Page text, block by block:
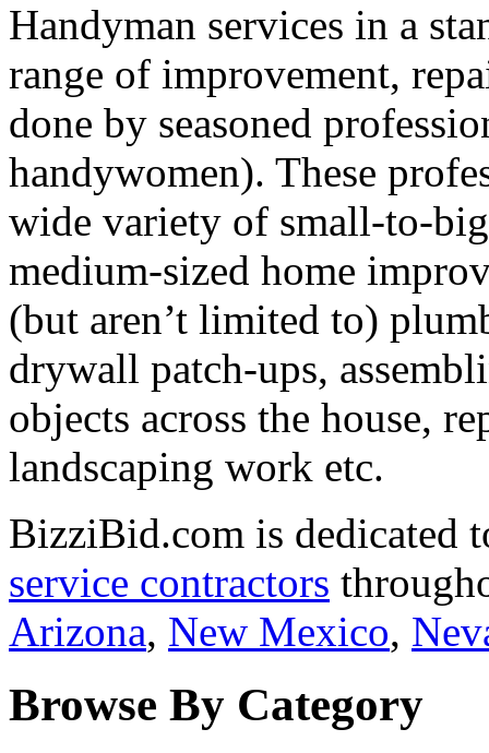
Handyman services in a
range of improvement,
done by seasoned
handywomen). These
wide variety of small-to-
medium-sized home
(but aren’t limited to)
drywall patch-ups,
objects across the house,
landscaping work etc.
BizziBid.com is dedicated
service contractors
Arizona, New Mexico,
Browse By Category